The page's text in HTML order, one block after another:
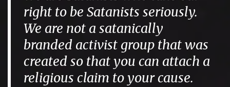
right to be Satanists seriously.
We are not a satanically
branded activist group that was
created so that you can attach a
religious claim to your cause.